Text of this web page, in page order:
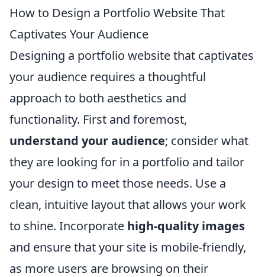
How to Design a Portfolio Website That
Captivates Your Audience
Designing a portfolio website that captivates
your audience requires a thoughtful
approach to both aesthetics and
functionality. First and foremost,
understand your audience; consider what
they are looking for in a portfolio and tailor
your design to meet those needs. Use a
clean, intuitive layout that allows your work
to shine. Incorporate high-quality images
and ensure that your site is mobile-friendly,
as more users are browsing on their